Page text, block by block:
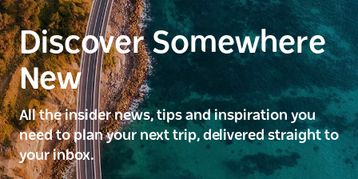
Discover Somewhere
New
All the insider news, tips and inspiration you
need to plan your next trip, delivered straight to
your inbox.